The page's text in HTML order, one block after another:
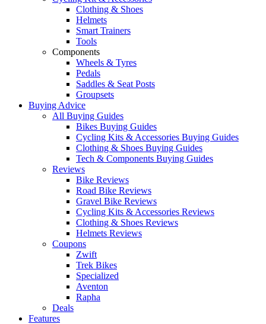
Clothing & Shoes
Helmets
Smart Trainers
Tools
Components
Wheels & Tyres
Pedals
Saddles & Seat Posts
Groupsets
Buying Advice
All Buying Guides
Bikes Buying Guides
Cycling Kits & Accessories Buying Guides
Clothing & Shoes Buying Guides
Tech & Components Buying Guides
Reviews
Bike Reviews
Road Bike Reviews
Gravel Bike Reviews
Cycling Kits & Accessories Reviews
Clothing & Shoes Reviews
Helmets Reviews
Coupons
Zwift
Trek Bikes
Specialized
Aventon
Rapha
Deals
Features